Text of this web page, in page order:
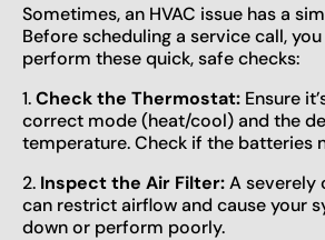
Sometimes, an HVAC issue has a
Before scheduling a service call,
perform these quick, safe checks:
1.Check the Thermostat: Ensure
correct mode (heat/cool) and the
temperature. Check if the batteries
2. Inspect the Air Filter:A severely
can restrict airflow and cause your
down or perform poorly.